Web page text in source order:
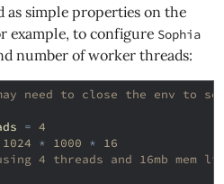
as simple properties on the
example, to configure Sophia
number of worker threads:
need to close the env to
= 4
1024 * 1000 * 16
4 threads and 16mb mem